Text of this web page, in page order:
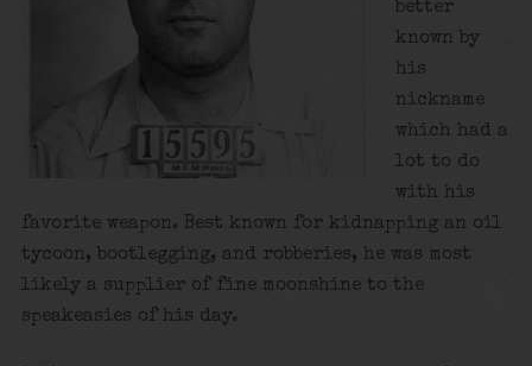
better
known by
his
nickname
which had a
lot to do
with his
favorite weapon. Best known for kidnapping an oil
tycoon, bootlegging, and robberies, he was most
likely a supplier of fine moonshine to the
speakeasies of his day.